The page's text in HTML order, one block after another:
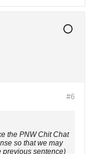
#6
the PNW Chit Chat
so that we may
previous sentence)